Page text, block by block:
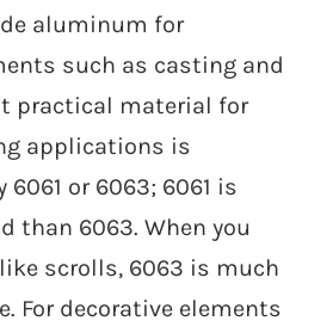
aluminum for
such as casting and
practical material for
applications is
or 6063; 6061 is
than 6063. When you
scrolls, 6063 is much
For decorative elements